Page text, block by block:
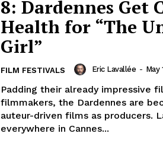
8: Dardennes Get
Health for “The
Girl”
FILM FESTIVALS Eric Lavallée - May
Padding their already impressive
filmmakers, the Dardennes are
auteur-driven films as producers.
everywhere in Cannes...